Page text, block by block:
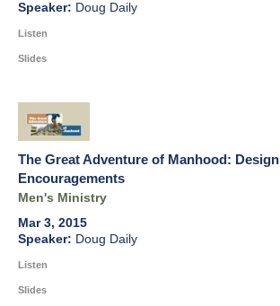
Doug Daily
Listen
Slides
The Great Adventure of Manhood: Design
Encouragements
Men's Ministry
Mar 3, 2015
Doug Daily
Listen
Slides